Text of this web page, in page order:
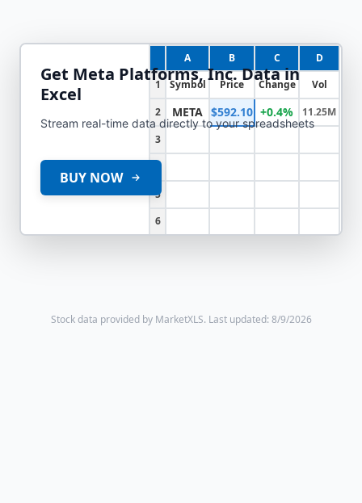
A B C
D
1
Symbol Price Change
Vol
2
META $592.10 +0.4%
11.25M
3
4
5
6
Get Meta Platforms, Inc.Data in
Excel
Stream real-time data directly to your spreadsheets
BUY NOW
Stock data provided by MarketXLS. Last updated: 8/9/2026